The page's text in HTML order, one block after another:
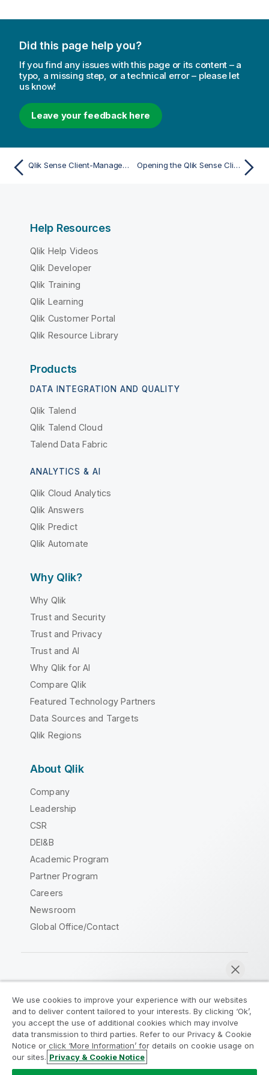
Did this page help you?
If you find any issues with this page or its content – a
typo, a missing step, or a technical error – please let
us know!
Leave your feedback here
Qlik Sense Client-Managed Mobile app Opening the Qlik Sense Client-Managed Mobile app
Help Resources
Qlik Help Videos
Qlik Developer
Qlik Training
Qlik Learning
Qlik Customer Portal
Qlik Resource Library
Products
DATA INTEGRATION AND QUALITY
Qlik Talend
Qlik Talend Cloud
Talend Data Fabric
ANALYTICS & AI
Qlik Cloud Analytics
Qlik Answers
Qlik Predict
Qlik Automate
Why Qlik?
Why Qlik
Trust and Security
Trust and Privacy
Trust and AI
Why Qlik for AI
Compare Qlik
Featured Technology Partners
Data Sources and Targets
Qlik Regions
About Qlik
Company
Leadership
CSR
DEI&B
Academic Program
Partner Program
Careers
Newsroom
Global Office/Contact
Legal Agreements
Product Terms
Legal Policies
Privacy & Cookie Notice
Terms of Use
Trademarks
Do Not Share My Info
We use cookies to improve your experience with our websites
and to deliver content tailored to your interests. By clicking ‘Ok’,
you accept the use of additional cookies which may involve
data transmission to third parties. Refer to our Privacy & Cookie
Notice or click ‘More Information’ for details on cookie usage on
our sites. Privacy & Cookie Notice